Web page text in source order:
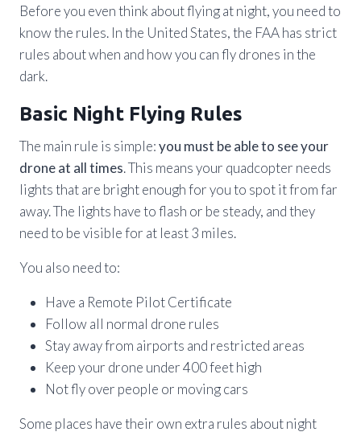
Before you even think about flying at night, you need to
know the rules. In the United States, the FAA has strict
rules about when and how you can fly drones in the
dark.
Basic Night Flying Rules
The main rule is simple:you must be able to see your
drone at all times. This means your quadcopter needs
lights that are bright enough for you to spot it from far
away. The lights have to flash or be steady, and they
need to be visible for at least 3 miles.
You also need to:
Have a Remote Pilot Certificate
Follow all normal drone rules
Stay away from airports and restricted areas
Keep your drone under 400 feet high
Not fly over people or moving cars
Some places have their own extra rules about night